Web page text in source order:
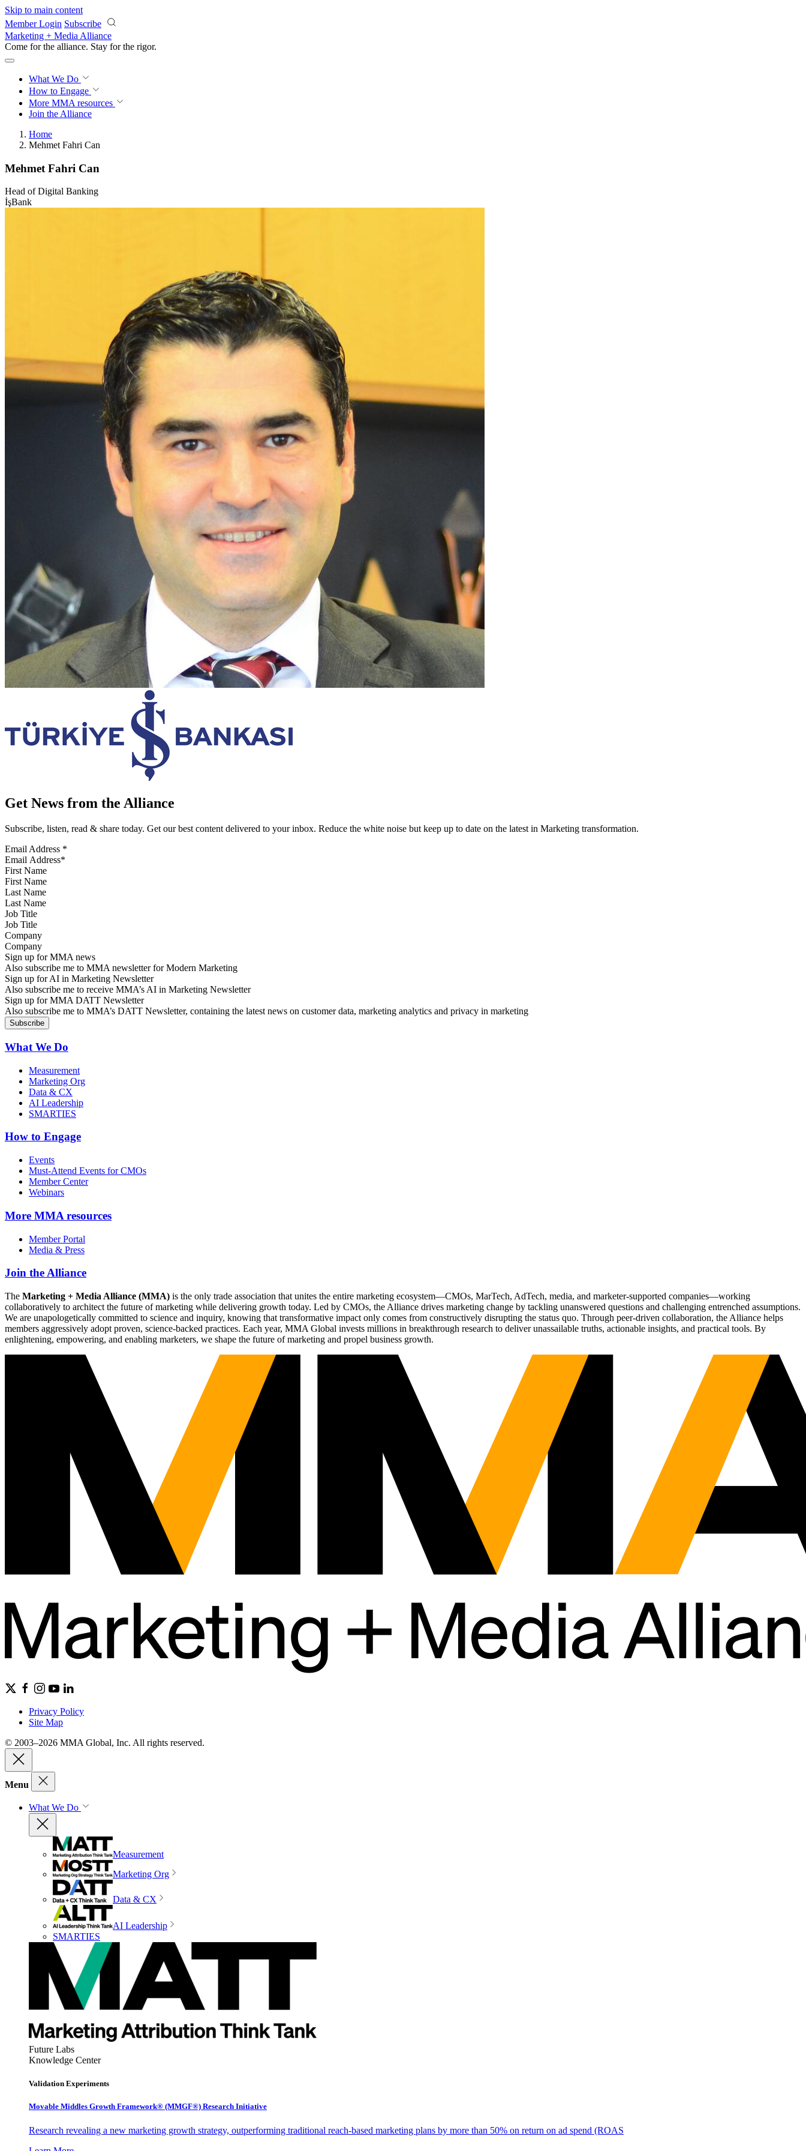
Skip to main content
Member Login Subscribe
Marketing + Media Alliance
Come for the alliance. Stay for the rigor.
What We Do
How to Engage
More MMA resources
Join the Alliance
Home
Mehmet Fahri Can
Mehmet Fahri Can
Head of Digital Banking
İşBank
Get News from the Alliance
Subscribe, listen, read & share today. Get our best content delivered to your inbox. Reduce the white noise but keep up to date on the latest in Marketing transformation.
Email Address *
First Name
Last Name
Job Title
Company
Sign up for MMA news
Also subscribe me to MMA newsletter for Modern Marketing
Sign up for AI in Marketing Newsletter
Also subscribe me to receive MMA’s AI in Marketing Newsletter
Sign up for MMA DATT Newsletter
Also subscribe me to MMA’s DATT Newsletter, containing the latest news on customer data, marketing analytics and privacy in marketing
What We Do
Measurement
Marketing Org
Data & CX
AI Leadership
SMARTIES
How to Engage
Events
Must-Attend Events for CMOs
Member Center
Webinars
More MMA resources
Member Portal
Media & Press
Join the Alliance
The Marketing + Media Alliance (MMA) is the only trade association that unites the entire marketing ecosystem—CMOs, MarTech, AdTech, media, and marketer-supported companies—working
collaboratively to architect the future of marketing while delivering growth today. Led by CMOs, the Alliance drives marketing change by tackling unanswered questions and challenging entrenched assumptions.
We are unapologetically committed to science and inquiry, knowing that transformative impact only comes from constructively disrupting the status quo. Through peer-driven collaboration, the Alliance helps
members aggressively adopt proven, science-backed practices. Each year, MMA Global invests millions in breakthrough research to deliver unassailable truths, actionable insights, and practical tools. By
enlightening, empowering, and enabling marketers, we shape the future of marketing and propel business growth.
Privacy Policy
Site Map
© 2003–2026 MMA Global, Inc. All rights reserved.
Menu
What We Do
Measurement
Marketing Org
Data & CX
AI Leadership
SMARTIES
Future Labs
Knowledge Center
Validation Experiments
Movable Middles Growth Framework® (MMGF®) Research Initiative
Research revealing a new marketing growth strategy, outperforming traditional reach-based marketing plans by more than 50% on return on ad spend (ROAS